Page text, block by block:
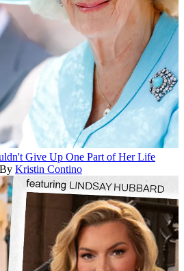
Give Up One Part of Her Life
By Kristin Contino